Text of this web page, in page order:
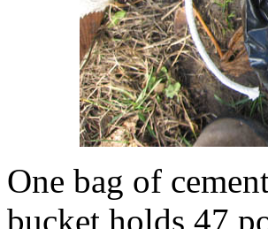
One bag of
bucket holds 47